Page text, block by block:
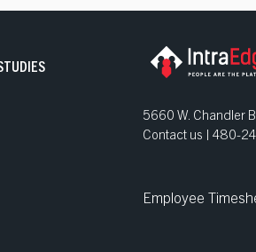
5660 W. Chandler
Contact us | 480-
Employee